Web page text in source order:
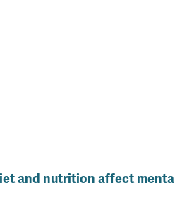
and nutrition affect mental